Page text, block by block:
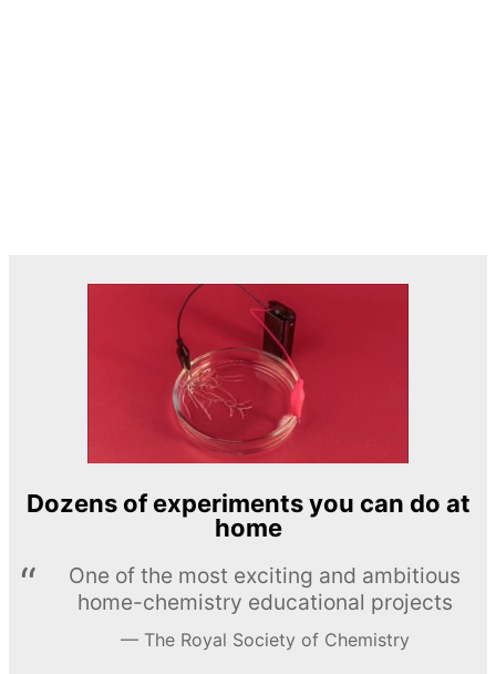
Dozens of experiments you can do at
home
One of the most exciting and ambitious
home-chemistry educational projects
The Royal Society of Chemistry